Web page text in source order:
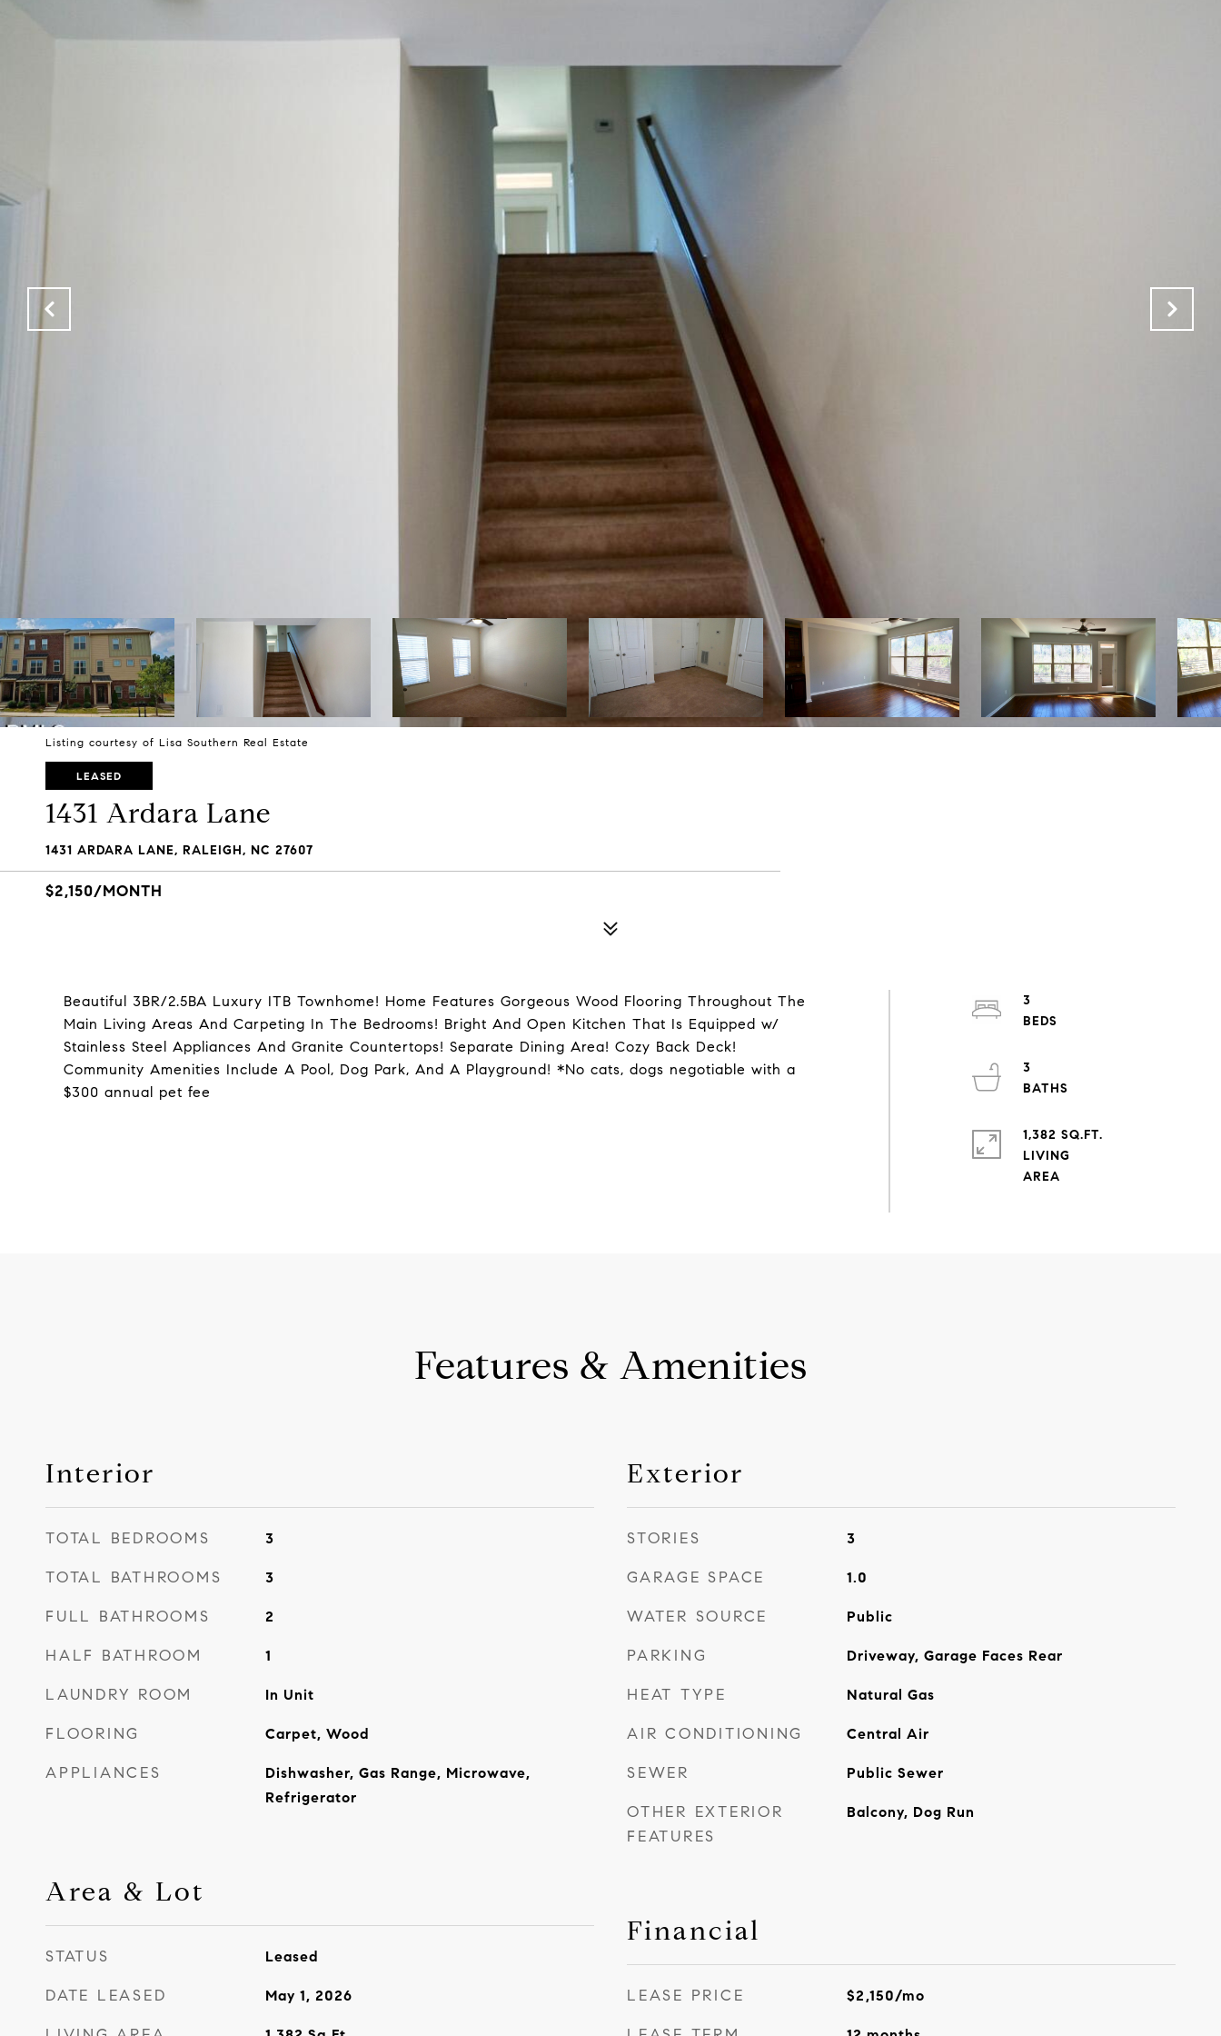
Listing courtesy of Lisa Southern Real Estate
LEASED
1431 Ardara Lane
1431 ARDARA LANE, RALEIGH, NC 27607
$2,150/MONTH
Beautiful 3BR/2.5BA Luxury ITB Townhome! Home Features Gorgeous Wood Flooring Throughout The
Main Living Areas And Carpeting In The Bedrooms! Bright And Open Kitchen That Is Equipped w/
Stainless Steel Appliances And Granite Countertops! Separate Dining Area! Cozy Back Deck!
Community Amenities Include A Pool, Dog Park, And A Playground! *No cats, dogs negotiable with a
$300 annual pet fee
3
3
1,382 SQ.FT.
LIVING
Features & Amenities
Interior
TOTAL BEDROOMS 3
TOTAL BATHROOMS 3
FULL BATHROOMS 2
HALF BATHROOM 1
LAUNDRY ROOM In Unit
FLOORING Carpet, Wood
APPLIANCES
Dishwasher, Gas Range, Microwave,
Refrigerator
Area & Lot
STATUS Leased
DATE LEASED May 1, 2026
Exterior
STORIES 3
GARAGE SPACE 1.0
WATER SOURCE Public
PARKING Driveway, Garage Faces Rear
HEAT TYPE Natural Gas
AIR CONDITIONING Central Air
SEWER Public Sewer
OTHER EXTERIOR
FEATURES
Balcony, Dog Run
Financial
LEASE PRICE $2,150/mo